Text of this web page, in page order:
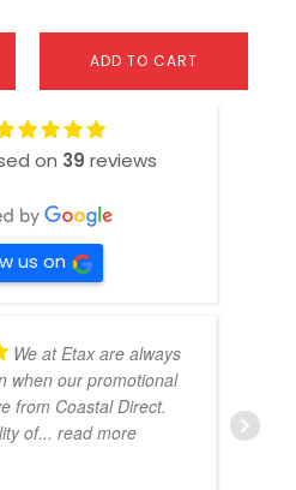
ADD TO CART
on 39 reviews
us on
We at Etax are always
when our promotional
from Coastal Direct.
of... read more